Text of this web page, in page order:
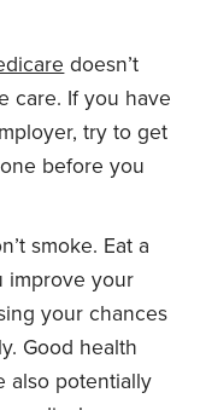
doesn’t
care. If you have
try to get
before you
smoke. Eat a
improve your
your chances
Good health
also potentially